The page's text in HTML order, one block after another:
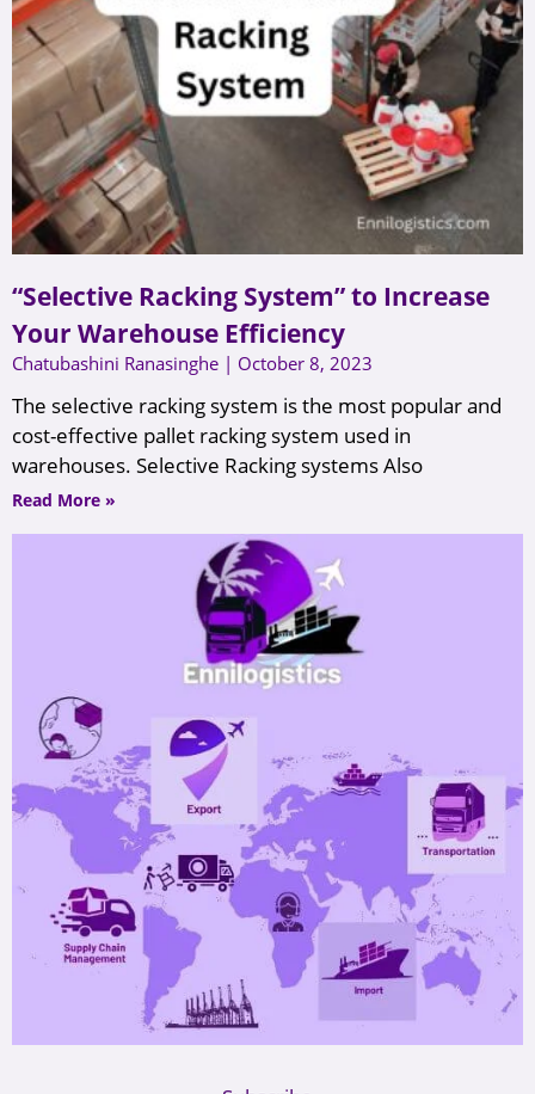
“Selective Racking System” to Increase
Your Warehouse Efficiency
Chatubashini Ranasinghe October 8, 2023
The selective racking system is the most popular and
cost-effective pallet racking system used in
warehouses. Selective Racking systems Also
Read More »